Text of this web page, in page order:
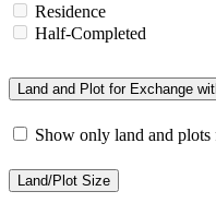
Residence
Half-Completed
Land and Plot for Exchange
Show only land and
Land/Plot Size